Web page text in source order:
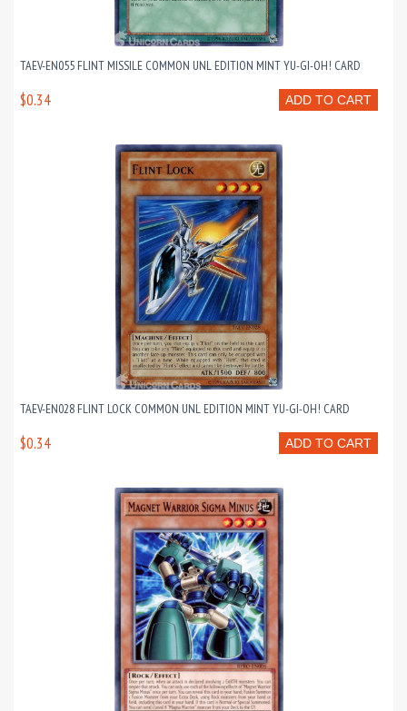
TAEV-EN055 FLINT MISSILE COMMON UNL EDITION MINT YU-GI-OH! CARD
ADD TO CART
$0.34
TAEV-EN028 FLINT LOCK COMMON UNL EDITION MINT YU-GI-OH! CARD
ADD TO CART
$0.34